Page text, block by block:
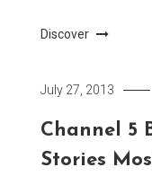
Discover
July 27, 2013
Channel 5
Stories